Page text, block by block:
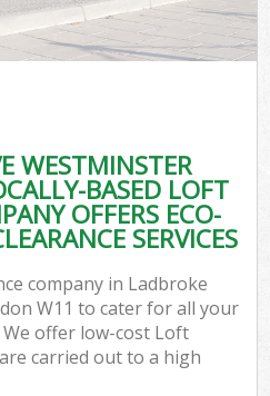
WESTMINSTER
BASED LOFT
OFFERS ECO-
SERVICES
company in Ladbroke
W11 to cater for all your
offer low-cost Loft
carried out to a high